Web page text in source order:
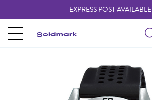
EXPRESS POST AVAILABLE